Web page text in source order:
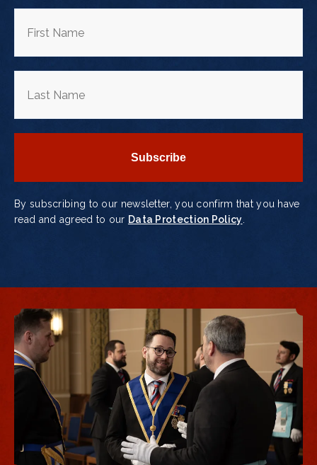
By subscribing to our newsletter, you confirm that you have
read and agreed to our Data Protection Policy